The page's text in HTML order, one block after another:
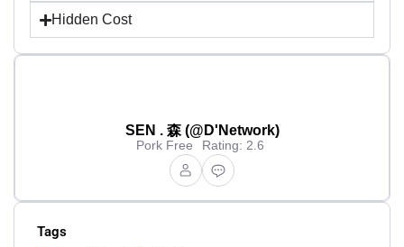
Hidden Cost
SEN . 森 (@D'Network)
Pork Free Rating: 2.6
Tags